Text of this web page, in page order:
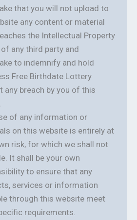
that you will not upload to
any content or material
the Intellectual Property
any third party and
to indemnify and hold
Free Birthdate Lottery
any breach by you of this
of any information or
on this website is entirely at
risk, for which we shall not
It shall be your own
to ensure that any
services or information
through this website meet
requirements.